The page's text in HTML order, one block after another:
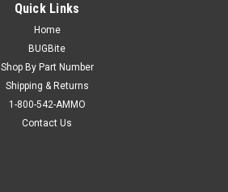
Quick Links
Home
BUGBite
Shop By Part Number
Shipping & Returns
1-800-542-AMMO
Contact Us